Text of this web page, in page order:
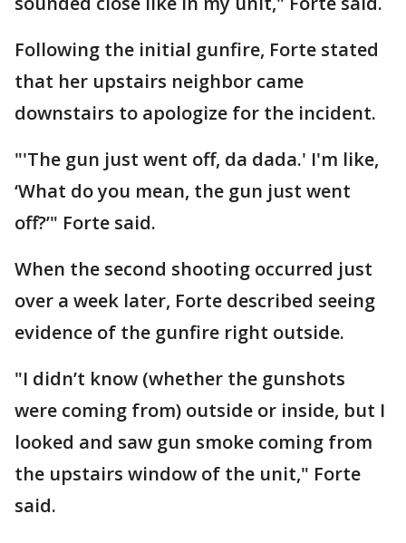
Following the initial gunfire, Forte stated
that her upstairs neighbor came
downstairs to apologize for the incident.
"'The gun just went off, da dada.' I'm like,
‘What do you mean, the gun just went
off?’" Forte said.
When the second shooting occurred just
over a week later, Forte described seeing
evidence of the gunfire right outside.
"I didn’t know (whether the gunshots
were coming from) outside or inside, but I
looked and saw gun smoke coming from
the upstairs window of the unit," Forte
said.